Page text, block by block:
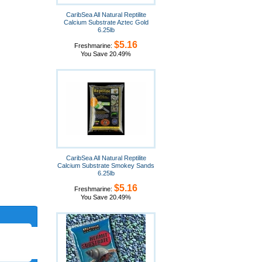
CaribSea All Natural Reptilite
Calcium Substrate Aztec Gold
6.25lb
Freshmarine: $5.16
You Save 20.49%
CaribSea All Natural Reptilite
Calcium Substrate Smokey Sands
6.25lb
Freshmarine: $5.16
You Save 20.49%